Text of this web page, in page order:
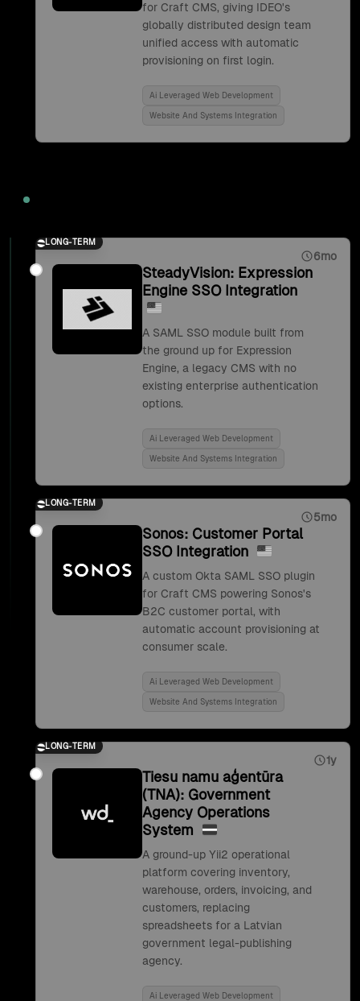
for Craft CMS, giving IDEO's
globally distributed design team
unified access with automatic
provisioning on first login.
Ai Leveraged Web Development
Website And Systems Integration
LONG-TERM
6mo
SteadyVision: Expression
Engine SSO Integration
A SAML SSO module built from
the ground up for Expression
Engine, a legacy CMS with no
existing enterprise authentication
options.
Ai Leveraged Web Development
Website And Systems Integration
LONG-TERM
5mo
Sonos: Customer Portal
SSO Integration
A custom Okta SAML SSO plugin
for Craft CMS powering Sonos's
B2C customer portal, with
automatic account provisioning at
consumer scale.
Ai Leveraged Web Development
Website And Systems Integration
LONG-TERM
1y
Tiesu namu aģentūra
(TNA): Government
Agency Operations
System
A ground-up Yii2 operational
platform covering inventory,
warehouse, orders, invoicing, and
customers, replacing
spreadsheets for a Latvian
government legal-publishing
agency.
Ai Leveraged Web Development